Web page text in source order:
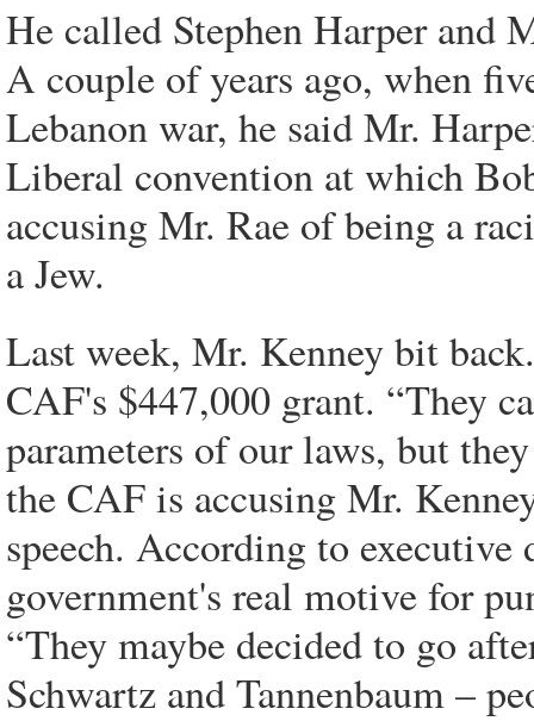
He called Stephen Harper and
A couple of years ago, when
Lebanon war, he said Mr.
Liberal convention at which
accusing Mr. Rae of being a
a Jew.
Last week, Mr. Kenney bit
CAF's $447,000 grant. “They
parameters of our laws, but
the CAF is accusing Mr.
speech. According to
government's real motive for
“They maybe decided to go
Schwartz and Tannenbaum –